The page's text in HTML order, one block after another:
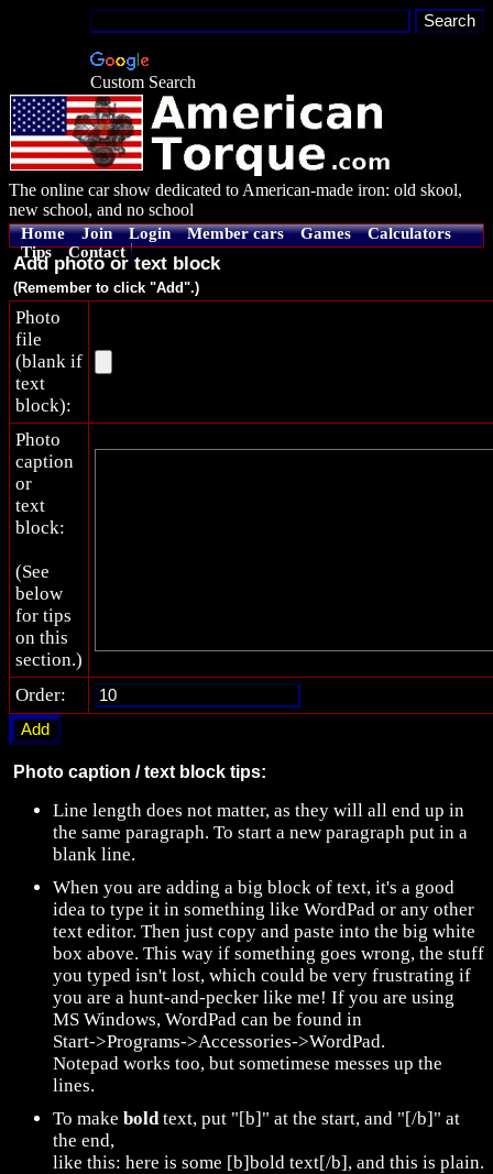
Custom Search
The online car show dedicated to American-made iron: old skool,
new school, and no school
Home Join Login Member cars Games
Calculators
Tips
Contact
Add photo or text block
(Remember to click "Add".)
Photo
file
(blank if
text
block):
Photo
caption
or
text
block:
(See
below
for tips
on this
section.)
Order:
Photo caption / text block tips:
Line length does not matter, as they will all end up in
the same paragraph. To start a new paragraph put in a
blank line.
When you are adding a big block of text, it's a good
idea to type it in something like WordPad or any other
text editor. Then just copy and paste into the big white
box above. This way if something goes wrong, the stuff
you typed isn't lost, which could be very frustrating if
you are a hunt-and-pecker like me! If you are using
MS Windows, WordPad can be found in
Start->Programs->Accessories->WordPad.
Notepad works too, but sometimese messes up the
lines.
To make boldtext, put "[b]" at the start, and "[/b]" at
the end,
like this: here is some [b]bold text[/b], and this is plain.